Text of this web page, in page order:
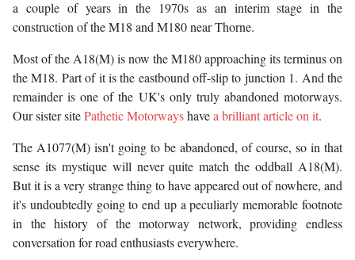
a couple of years in the 1970s as an interim stage in the
construction of the M18 and M180 near Thorne.
Most of the A18(M) is now the M180 approaching its terminus on
the M18. Part of it is the eastbound off-slip to junction 1. And the
remainder is one of the UK's only truly abandoned motorways.
Our sister sitePathetic Motorwayshavea brilliant article on it.
The A1077(M) isn't going to be abandoned, of course, so in that
sense its mystique will never quite match the oddball A18(M).
But it is a very strange thing to have appeared out of nowhere, and
it's undoubtedly going to end up a peculiarly memorable footnote
in the history of the motorway network, providing endless
conversation for road enthusiasts everywhere.